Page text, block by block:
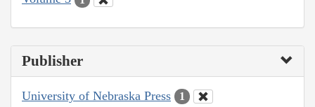
Publisher
University of Nebraska Press 1